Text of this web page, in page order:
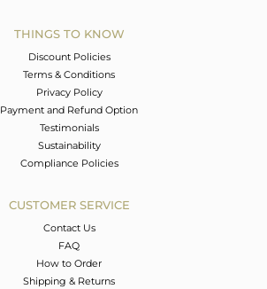
THINGS TO KNOW
Discount Policies
Terms & Conditions
Privacy Policy
Payment and Refund Option
Testimonials
Sustainability
Compliance Policies
CUSTOMER SERVICE
Contact Us
FAQ
How to Order
Shipping & Returns